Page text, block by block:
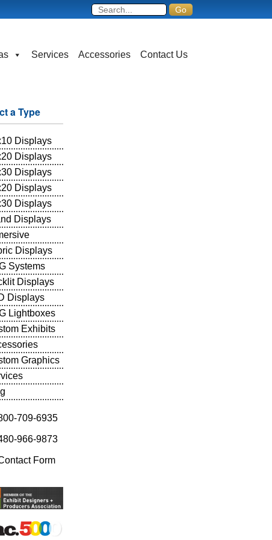
Services Accessories Contact Us
a Type
Displays
Displays
Displays
Displays
Displays
Displays
Displays
Systems
Displays
Displays
Lightboxes
Exhibits
Graphics
709-6935
966-9873
Form